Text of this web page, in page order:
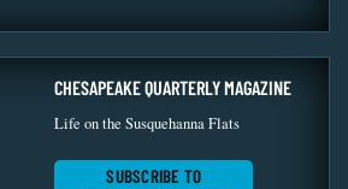
CHESAPEAKE QUARTERLY MAGAZINE
Life on the Susquehanna Flats
SUBSCRIBE TO